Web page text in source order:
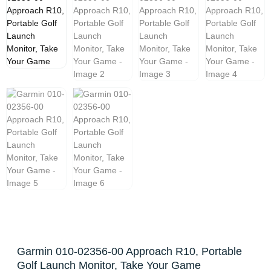
Garmin 010-02356-00 Approach R10, Portable
Golf Launch Monitor, Take Your Game